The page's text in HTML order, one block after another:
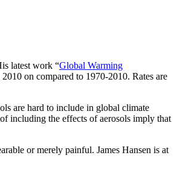
latest work “Global Warming
on compared to 1970-2010. Rates are
are hard to include in global climate
including the effects of aerosols imply that
or merely painful. James Hansen is at